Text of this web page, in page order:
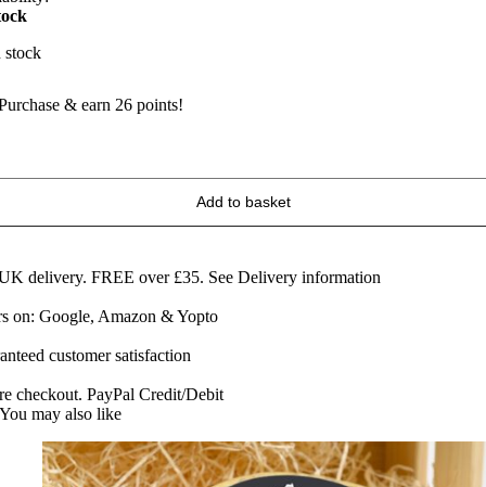
stock
& earn 26 points!
Add to basket
delivery. FREE over £35. See Delivery information
on: Google, Amazon & Yopto
customer satisfaction
checkout. PayPal Credit/Debit
You may also like